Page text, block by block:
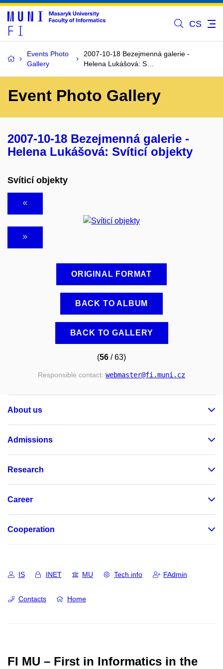
CS
Events Photo
Gallery
2007-10-18 Bezejmenná galerie -
Helena Lukášová: S…
Event Photo Gallery
2007-10-18 Bezejmenná galerie -
Helena Lukášová: Svíticí objekty
Svíticí objekty
ORIGINAL FORMAT
BACK TO ALBUM
BACK TO GALLERY
(56 / 63)
Responsible contact: webmaster@fi.muni.cz
About us
Admissions
Research
Career
Cooperation
IS INET MU Tech info FAdmin
Contacts Home
FI MU – First in Informatics in the